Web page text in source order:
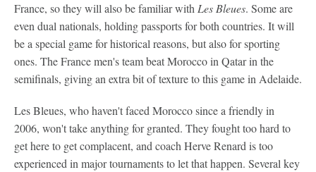
France, so they will also be familiar withLes Bleues. Some are
even dual nationals, holding passports for both countries. It will
be a special game for historical reasons, but also for sporting
ones. The France men's team beat Morocco in Qatar in the
semifinals, giving an extra bit of texture to this game in Adelaide.
Les Bleues, who haven't faced Morocco since a friendly in
2006, won't take anything for granted. They fought too hard to
get here to get complacent, and coach Herve Renard is too
experienced in major tournaments to let that happen. Several key